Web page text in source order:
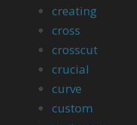
creating
cross
crosscut
crucial
curve
custom